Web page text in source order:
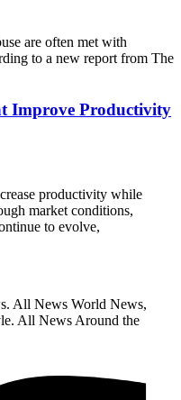
are often met with
to a new report from The
Improve Productivity
productivity while
market conditions,
to evolve,
All News World News,
All News Around the